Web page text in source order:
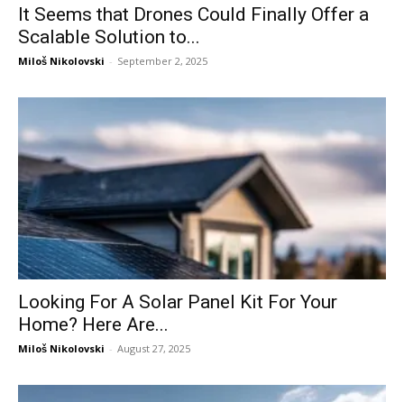
It Seems that Drones Could Finally Offer a
Scalable Solution to...
Miloš Nikolovski - September 2, 2025
Looking For A Solar Panel Kit For Your
Home? Here Are...
Miloš Nikolovski - August 27, 2025